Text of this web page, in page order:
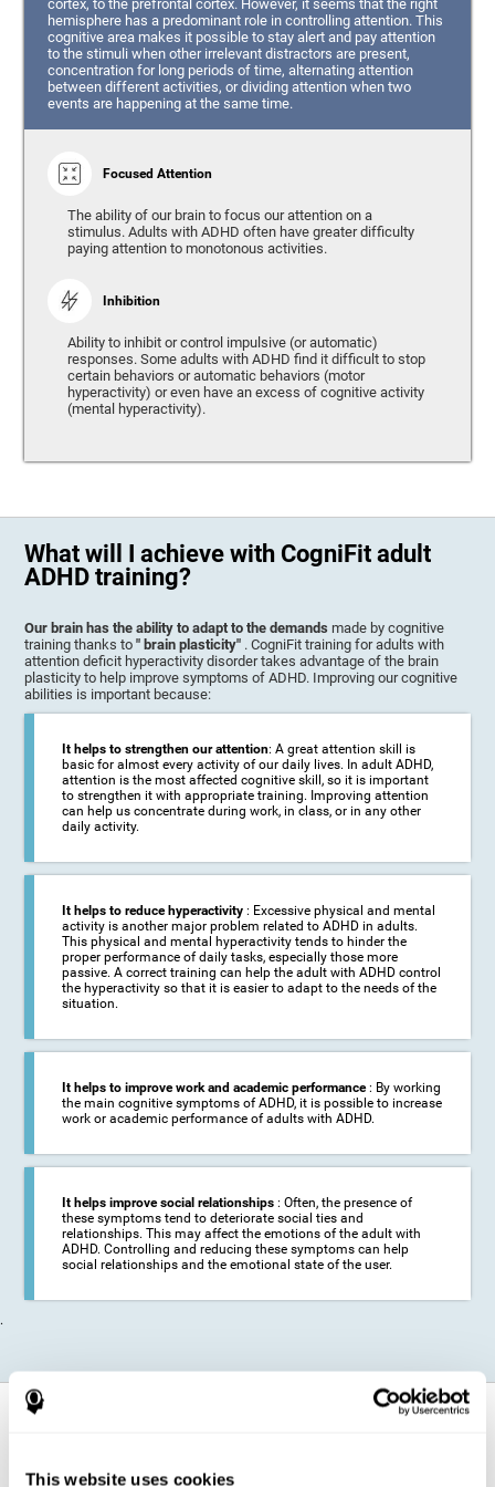
This website uses cookies
cortex, to the prefrontal cortex. However, it seems that the right
hemisphere has a predominant role in controlling attention. This
cognitive area makes it possible to stay alert and pay attention
to the stimuli when other irrelevant distractors are present,
concentration for long periods of time, alternating attention
between different activities, or dividing attention when two
events are happening at the same time.
Focused Attention
The ability of our brain to focus our attention on a
stimulus. Adults with ADHD often have greater difficulty
paying attention to monotonous activities.
Inhibition
Ability to inhibit or control impulsive (or automatic)
responses. Some adults with ADHD find it difficult to stop
certain behaviors or automatic behaviors (motor
hyperactivity) or even have an excess of cognitive activity
(mental hyperactivity).
What will I achieve with CogniFit adult
ADHD training?
Our brain has the ability to adapt to the demandsmade by cognitive
training thanks to" brain plasticity" . CogniFit training for adults with
attention deficit hyperactivity disorder takes advantage of the brain
plasticity to help improve symptoms of ADHD. Improving our cognitive
abilities is important because:
It helps to strengthen our attention: A great attention skill is
basic for almost every activity of our daily lives. In adult ADHD,
attention is the most affected cognitive skill, so it is important
to strengthen it with appropriate training. Improving attention
can help us concentrate during work, in class, or in any other
daily activity.
It helps to reduce hyperactivity: Excessive physical and mental
activity is another major problem related to ADHD in adults.
This physical and mental hyperactivity tends to hinder the
proper performance of daily tasks, especially those more
passive. A correct training can help the adult with ADHD control
the hyperactivity so that it is easier to adapt to the needs of the
situation.
It helps to improve work and academic performance: By working
the main cognitive symptoms of ADHD, it is possible to increase
work or academic performance of adults with ADHD.
It helps improve social relationships: Often, the presence of
these symptoms tend to deteriorate social ties and
relationships. This may affect the emotions of the adult with
ADHD. Controlling and reducing these symptoms can help
social relationships and the emotional state of the user.
.
How does it strengthen cognitive